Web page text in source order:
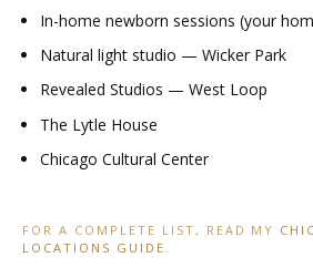
In-home newborn sessions (your
Natural light studio — Wicker Park
Revealed Studios — West Loop
The Lytle House
Chicago Cultural Center
FOR A COMPLETE LIST, READ MY
LOCATIONS GUIDE .